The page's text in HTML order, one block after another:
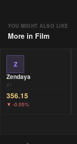
YOU MIGHT ALSO LIKE
More in Film
Z
Zendaya
#1
356.15
▼ -0.05%